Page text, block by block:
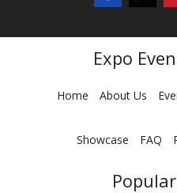
Expo
Home About Us
Showcase FAQ